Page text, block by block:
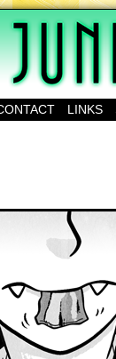
A science-fantasy
LINKS